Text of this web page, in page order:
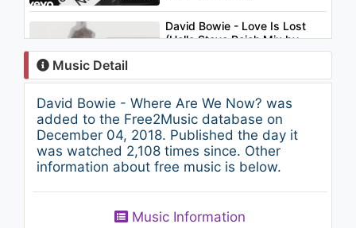
10:27
David Bowie - Love Is Lost
(Hello Steve Reich Mix by
James Murphy for the DFA)
03:49
Onur Dinç - Bir Baktım ki
901 - 7 years ago
(Audio)
Music Detail
David Bowie - Where Are We Now? was
added to the Free2Music database on
December 04, 2018. Published the day it
was watched 2,108 times since. Other
information about free music is below.
Music Information